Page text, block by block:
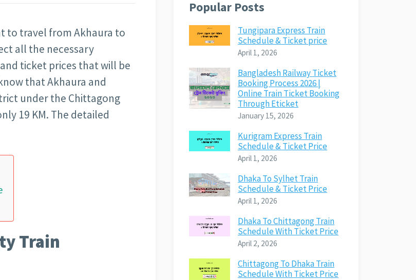
to travel from Akhaura to
all the necessary
ticket prices that will be
that Akhaura and
under the Chittagong
19 KM. The detailed
Train
Popular Posts
Tungipara Express Train
Schedule & Ticket price
April 1, 2026
Bangladesh Railway Ticket
Booking Process 2026 |
Online Train Ticket Booking
Through Eticket
January 15, 2026
Kurigram Express Train
Schedule & Ticket Price
April 1, 2026
Dhaka To Sylhet Train
Schedule & Ticket Price
April 1, 2026
Dhaka To Chittagong Train
Schedule With Ticket Price
April 2, 2026
Chittagong To Dhaka Train
Schedule With Ticket Price